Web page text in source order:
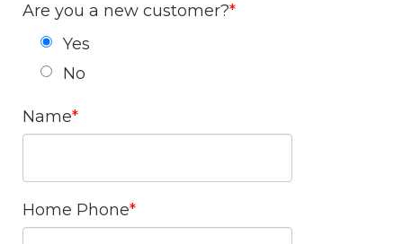
Are you a new customer?
Yes
No
Name
Home Phone